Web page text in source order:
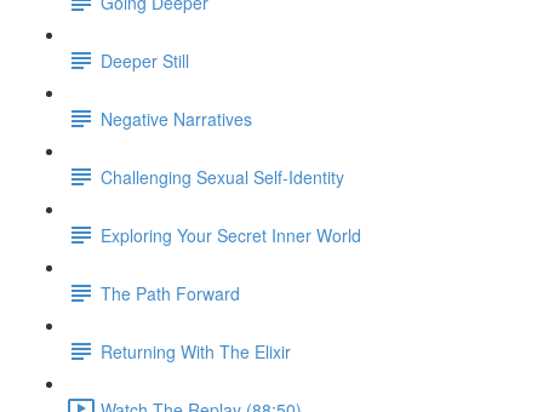
Deeper Still
Negative Narratives
Challenging Sexual Self-Identity
Exploring Your Secret Inner World
The Path Forward
Returning With The Elixir